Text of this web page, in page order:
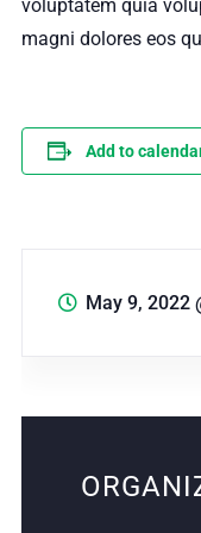
voluptatem quia
magni dolores eos
Add to
May 9, 2022